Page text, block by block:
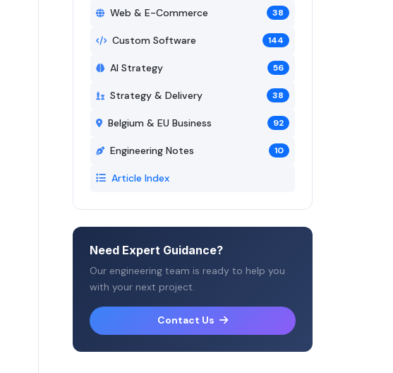
Web & E-Commerce 38
Custom Software 144
AI Strategy 56
Strategy & Delivery 38
Belgium & EU Business 92
Engineering Notes 10
Article Index
Need Expert Guidance?
Our engineering team is ready to help you
with your next project.
Contact Us